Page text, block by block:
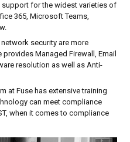
for the widest varieties of
365, Microsoft Teams,
security are more
Managed Firewall, Email
resolution as well as Anti-
at Fuse has extensive training
can meet compliance
when it comes to compliance